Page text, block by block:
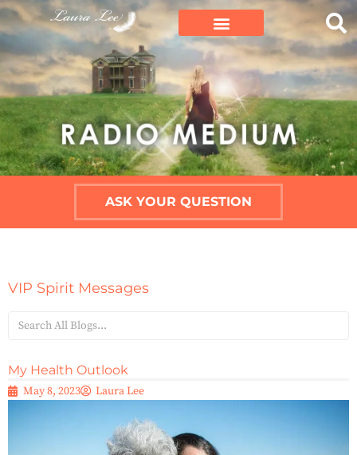
ASK YOUR QUESTION
VIP Spirit Messages
My Health Outlook
May 8, 2023 Laura Lee